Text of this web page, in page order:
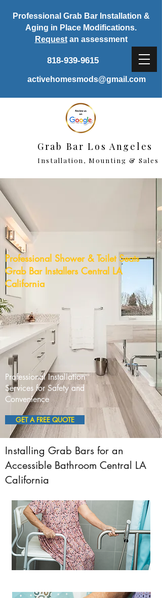
Grab Bar Los Angeles
Installation, Mounting & Sales
Professional Grab Bar Installation &
Aging in Place Modifications.
Requestan assessment
818-939-9615
activehomesmods@gmail.com
Professional Shower & Toilet Seats
Grab Bar Installers Central LA
California
Professional Installation
Services for Safety and
Convenience
GET A FREE QUOTE
Installing Grab Bars for an
Accessible Bathroom Central LA
California